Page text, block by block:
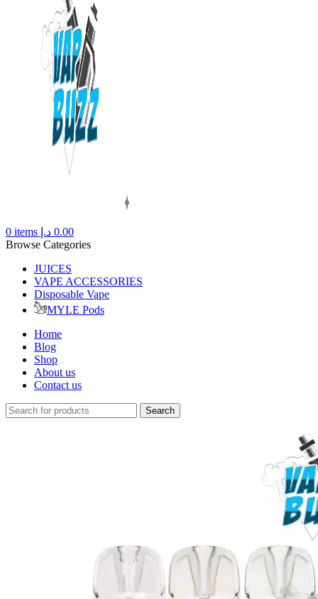
0 items 0.00 د.إ
Browse Categories
JUICES
VAPE ACCESSORIES
Disposable Vape
MYLE Pods
Home
Blog
Shop
About us
Contact us
Search